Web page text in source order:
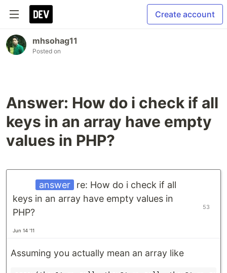
Create account
mhsohag11
Posted on
Answer: How do i check if all
keys in an array have empty
values in PHP?
answer
re: How do i check if all
keys in an array have empty values in
PHP?
Jun 14 '11
53
Assuming you actually mean an array like